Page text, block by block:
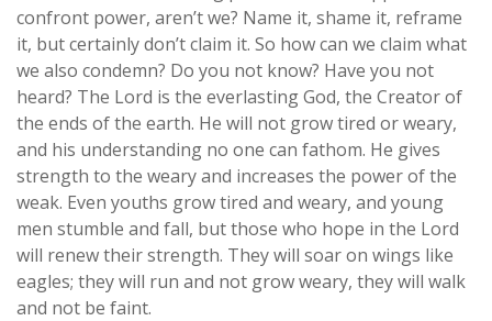
confront power, aren’t we? Name it, shame it, reframe
it, but certainly don’t claim it. So how can we claim what
we also condemn? Do you not know? Have you not
heard? The Lord is the everlasting God, the Creator of
the ends of the earth. He will not grow tired or weary,
and his understanding no one can fathom. He gives
strength to the weary and increases the power of the
weak. Even youths grow tired and weary, and young
men stumble and fall, but those who hope in the Lord
will renew their strength. They will soar on wings like
eagles; they will run and not grow weary, they will walk
and not be faint.